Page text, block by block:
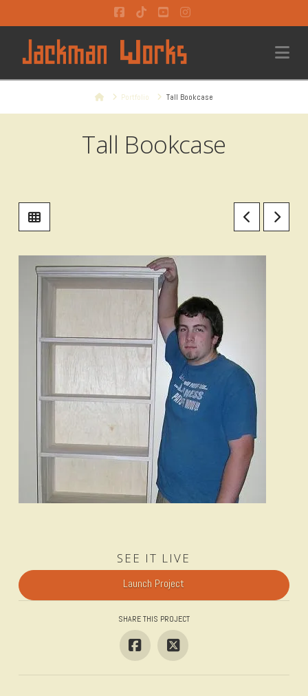
Facebook
TiktokYouTubeInstagram
HomePortfolio Tall Bookcase
Tall Bookcase
SEE IT LIVE
Launch Project
SHARE THIS PROJECT